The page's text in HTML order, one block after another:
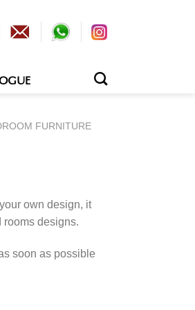
FURNITURE
own design, it
rooms designs.
soon as possible